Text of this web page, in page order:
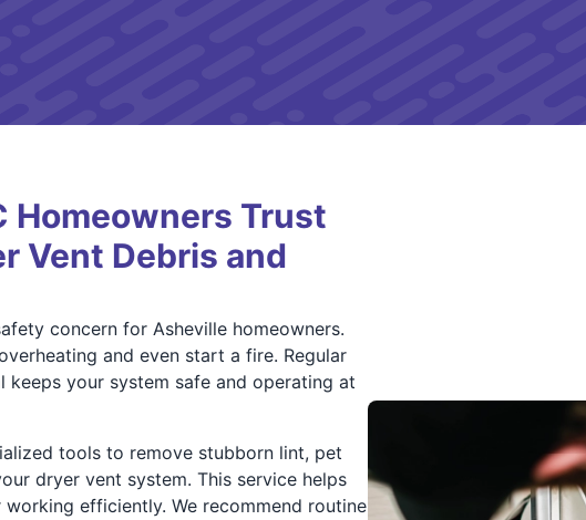
Homeowners Trust
Vent Debris and
concern for Asheville homeowners.
and even start a fire. Regular
your system safe and operating at
tools to remove stubborn lint, pet
dryer vent system. This service helps
efficiently. We recommend routine